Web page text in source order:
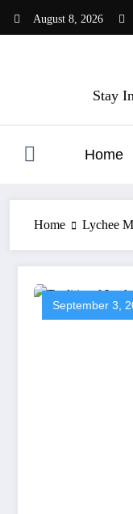
August 8, 2026
Stay
Home
Home Lychee
September 3,